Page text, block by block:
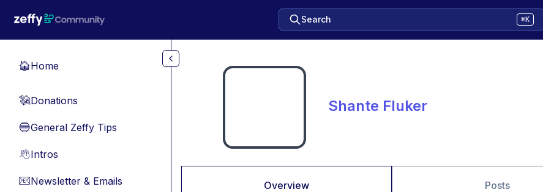
Search ⌘K
🏠Home
💸Donations
🔵General Zeffy Tips
👋Intros
📧Newsletter & Emails
Shante Fluker
Overview Posts